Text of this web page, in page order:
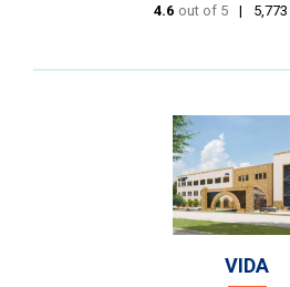
4.6 out of 5 stars5,773
VIDA